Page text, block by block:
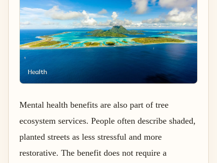
Mental health benefits are also part of tree
ecosystem services. People often describe shaded,
planted streets as less stressful and more
restorative. The benefit does not require a